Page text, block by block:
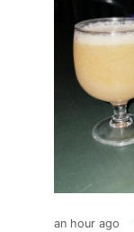
an hour ago